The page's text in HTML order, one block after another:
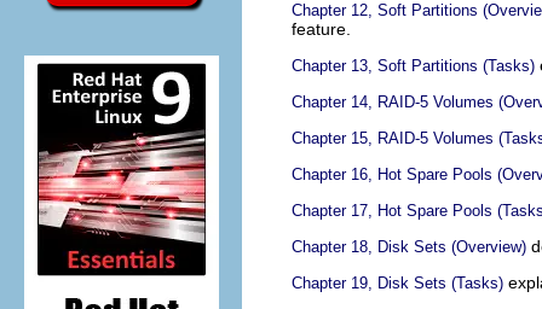
Chapter 12, Soft Partitions
feature.
Chapter 13, Soft Partitions (Tasks)
Chapter 14, RAID-5 Volumes
Chapter 15, RAID-5 Volumes
Chapter 16, Hot Spare Pools
Chapter 17, Hot Spare Pools
Chapter 18, Disk Sets (Overview)
Chapter 19, Disk Sets (Tasks)